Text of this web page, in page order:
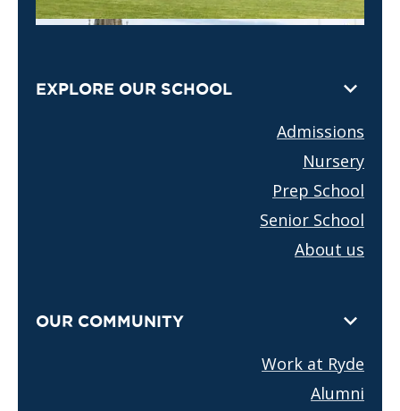
EXPLORE OUR SCHOOL
Admissions
Nursery
Prep School
Senior School
About us
OUR COMMUNITY
Work at Ryde
Alumni